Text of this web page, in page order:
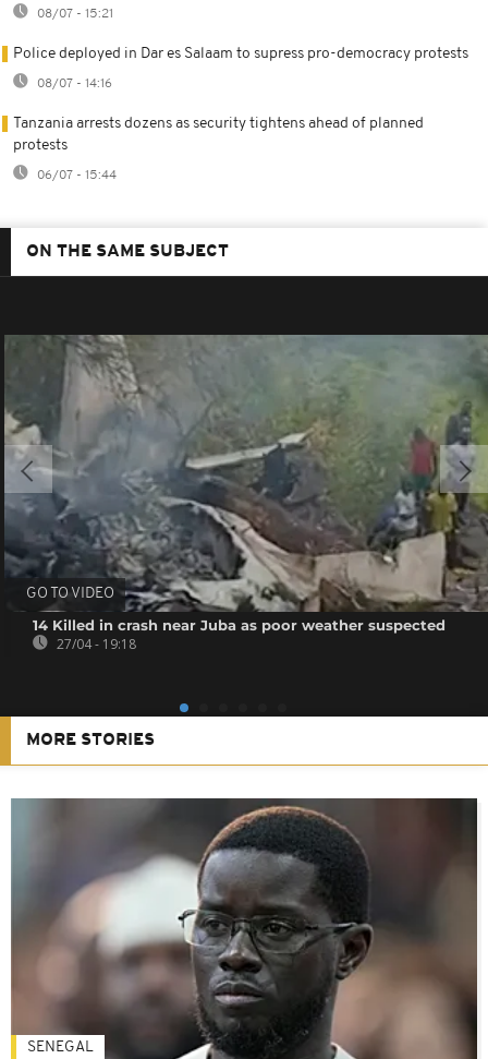
08/07 - 15:21
Police deployed in Dar es Salaam to supress pro-democracy protests
08/07 - 14:16
Tanzania arrests dozens as security tightens ahead of planned
protests
06/07 - 15:44
ON THE SAME SUBJECT
GO TO VIDEO
14 Killed in crash near Juba as poor weather suspected
27/04 - 19:18
MORE STORIES
SENEGAL